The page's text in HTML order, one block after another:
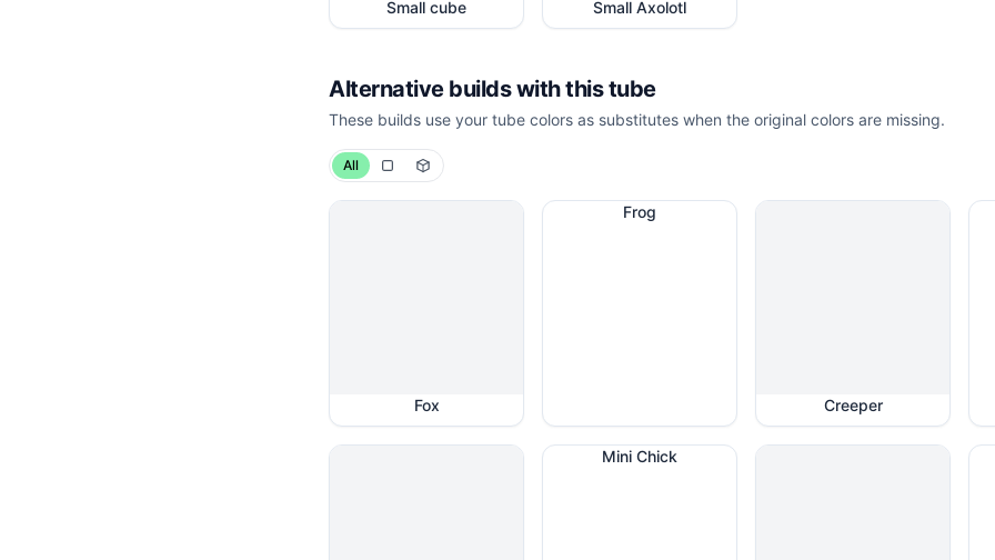
Small cube Small Axolotl
Alternative builds with this tube
These builds use your tube colors as substitutes when the original colors are missing.
All
Fox
Frog
Creeper
Mini Chick